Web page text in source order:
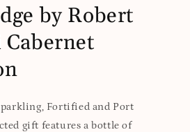
by Robert
Fortified and Port
gift features a bottle of